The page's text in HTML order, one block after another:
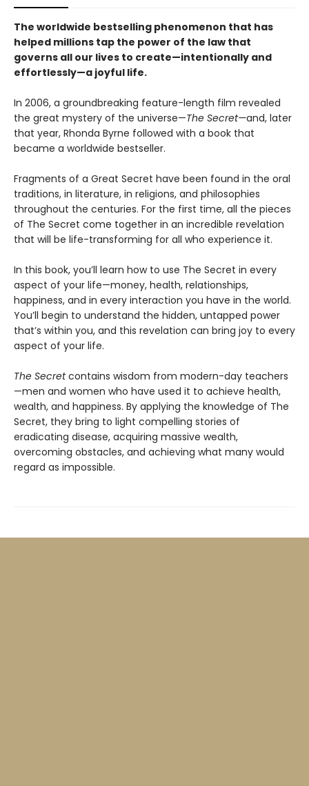
The worldwide bestselling phenomenon that has
helped millions tap the power of the law that
governs all our lives to create—intentionally and
effortlessly—a joyful life.
In 2006, a groundbreaking feature-length film revealed
the great mystery of the universe—The Secret—and, later
that year, Rhonda Byrne followed with a book that
became a worldwide bestseller.
Fragments of a Great Secret have been found in the oral
traditions, in literature, in religions, and philosophies
throughout the centuries. For the first time, all the pieces
of The Secret come together in an incredible revelation
that will be life-transforming for all who experience it.
In this book, you’ll learn how to use The Secret in every
aspect of your life—money, health, relationships,
happiness, and in every interaction you have in the world.
You’ll begin to understand the hidden, untapped power
that’s within you, and this revelation can bring joy to every
aspect of your life.
The Secretcontains wisdom from modern-day teachers
—men and women who have used it to achieve health,
wealth, and happiness. By applying the knowledge of The
Secret, they bring to light compelling stories of
eradicating disease, acquiring massive wealth,
overcoming obstacles, and achieving what many would
regard as impossible.